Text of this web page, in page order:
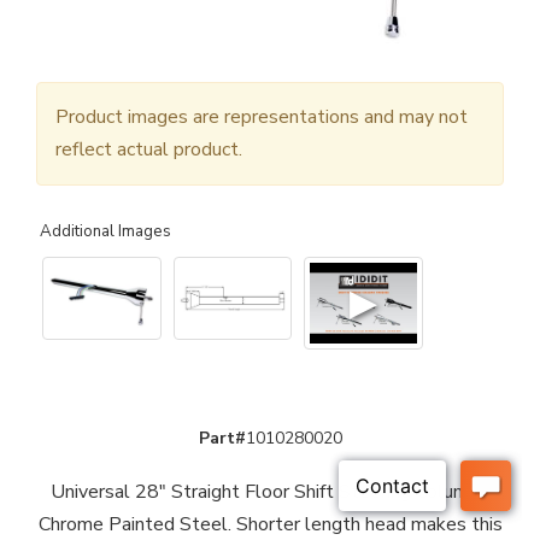
Product images are representations and may not
reflect actual product.
Additional Images
▶
Part#1010280020
Universal 28" Straight Floor Shift Steering Column -
Chrome Painted Steel. Shorter length head makes this